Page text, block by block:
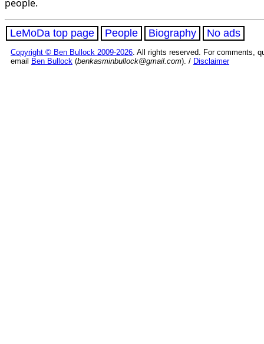
people.
LeMoDa top page People Biography No ads
Copyright © Ben Bullock 2009-2026. All rights reserved. For comments,
email
Ben Bullock (benkasminbullock@gmail.com). / Disclaimer